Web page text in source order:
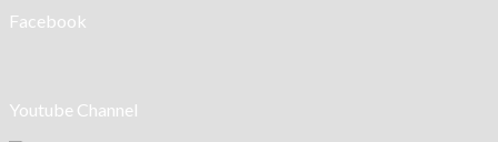
Facebook
Youtube Channel